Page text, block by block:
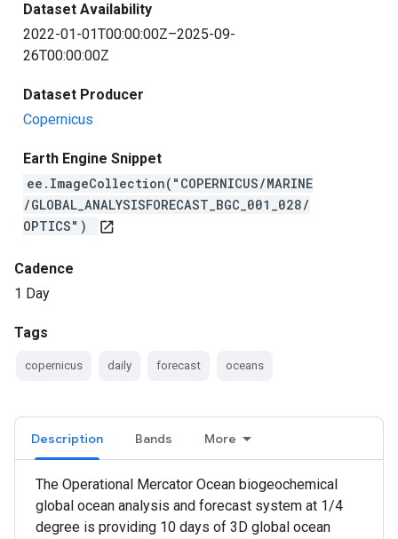
Dataset Availability
2022-01-01T00:00:00Z–2025-09-
26T00:00:00Z
Dataset Producer
Copernicus
Earth Engine Snippet
ee.ImageCollection("COPERNICUS/MARINE
/GLOBAL_ANALYSISFORECAST_BGC_001_028/
OPTICS")
open_in_new
Cadence
1 Day
Tags
copernicus daily forecast oceans
Description Bands More
The Operational Mercator Ocean biogeochemical
global ocean analysis and forecast system at 1/4
degree is providing 10 days of 3D global ocean